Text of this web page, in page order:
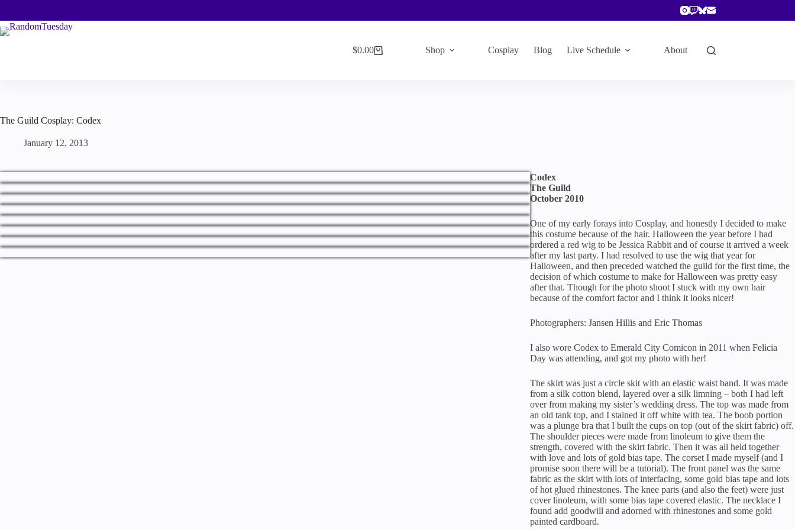
content
Shopping
$0.00 Shop Cosplay Blog Live Schedule About
The Guild Cosplay: Codex
January 12, 2013
Codex
The Guild
October 2010
One of my early forays into Cosplay, and honestly I decided to make
this costume because of the hair. Halloween the year before I had
ordered a red wig to be Jessica Rabbit and of course it arrived a week
after my last party. I had resolved to use the wig that year for
Halloween, and then preceded watched the guild for the first time, the
decision of which costume to make for Halloween was pretty easy
after that. Though for the photo shoot I stuck with my own hair
because of the comfort factor and I think it looks nicer!
Photographers: Jansen Hillis and Eric Thomas
I also wore Codex to Emerald City Comicon in 2011 when Felicia
Day was attending, and got my photo with her!
The skirt was just a circle skit with an elastic waist band. It was made
from a silk cotton blend, layered over a silk limning – both I had left
over from making my sister’s wedding dress. The top was made from
an old tank top, and I stained it off white with tea. The boob portion
was a plunge bra that I built the cups on top (out of the skirt fabric) off.
The shoulder pieces were made from linoleum to give them the
strength, covered with the skirt fabric. Then it was all held together
with love and lots of gold bias tape. The corset I made myself (and I
promise soon there will be a tutorial). The front panel was the same
fabric as the skirt with lots of interfacing, some gold bias tape and lots
of hot glued rhinestones. The knee parts (and also the feet) were just
cover linoleum, with some bias tape covered elastic. The necklace I
found add goodwill and adorned with rhinestones and some gold
painted cardboard.